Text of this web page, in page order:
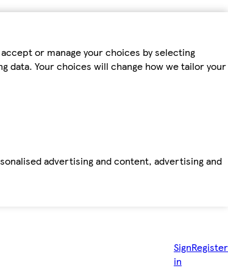
or manage your choices by selecting
data. Your choices will change how we tailor your
advertising and content, advertising and
Sign
in
Register